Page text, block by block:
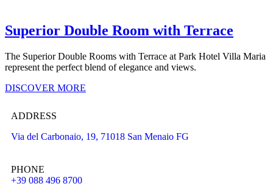
Superior Double Room with Terrace
The Superior Double Rooms with Terrace at Park Hotel Villa Maria
represent the perfect blend of elegance and views.
DISCOVER MORE
ADDRESS
Via del Carbonaio, 19, 71018 San Menaio FG
PHONE
+39 088 496 8700